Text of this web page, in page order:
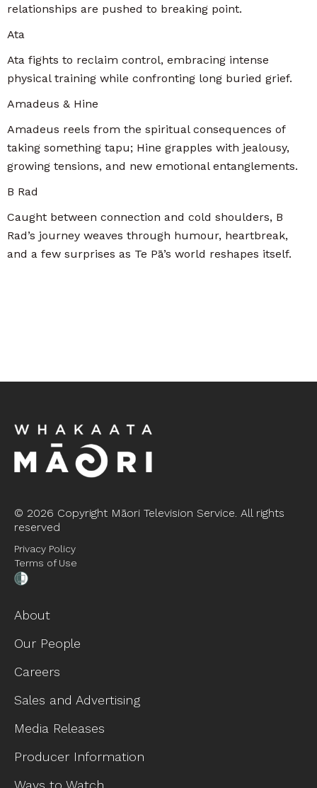
relationships are pushed to breaking point.
Ata
Ata fights to reclaim control, embracing intense
physical training while confronting long buried grief.
Amadeus & Hine
Amadeus reels from the spiritual consequences of
taking something tapu; Hine grapples with jealousy,
growing tensions, and new emotional entanglements.
B Rad
Caught between connection and cold shoulders, B
Rad’s journey weaves through humour, heartbreak,
and a few surprises as Te Pā’s world reshapes itself.
© 2026 Copyright Māori Television Service. All rights
reserved
Privacy Policy
Terms of Use
About
Our People
Careers
Sales and Advertising
Media Releases
Producer Information
Ways to Watch